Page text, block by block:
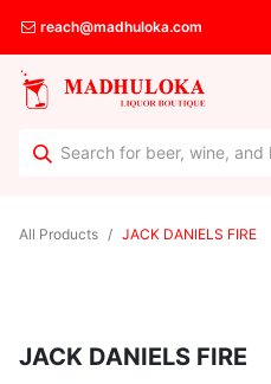
reach@madhuloka.com
All Products JACK DANIELS FIRE
JACK DANIELS FIRE